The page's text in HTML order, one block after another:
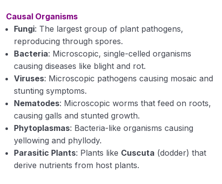
Important plant pathogenic organisms
Different groups: fungi, bacteria, fastidious
vesicular bacteria
Phytoplasmas, Spiroplasmas
viruses
Disease Cause by Virus
Viroids, with examples of diseases caused by
them
Algae with examples of diseases caused by
Causal Organisms
Fungi: The largest group of plant pathogens,
reproducing through spores.
Bacteria: Microscopic, single-celled organisms
causing diseases like blight and rot.
Viruses: Microscopic pathogens causing mosaic and
stunting symptoms.
Nematodes: Microscopic worms that feed on roots,
causing galls and stunted growth.
Phytoplasmas: Bacteria-like organisms causing
yellowing and phyllody.
Parasitic Plants: Plants like Cuscuta (dodder) that
derive nutrients from host plants.